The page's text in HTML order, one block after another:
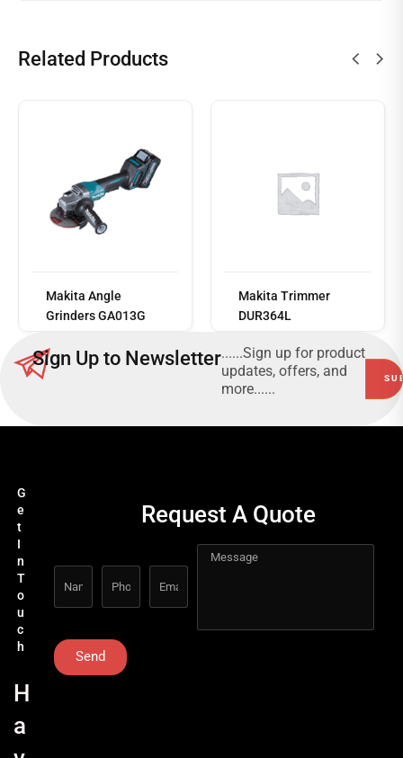
Related Products
Makita Angle
Grinders GA013G
more
Makita Trimmer
DUR364L
Sign Up to Newsletter......Sign up for product
updates, offers, and
more......
G
e
t
I
n
T
o
u
c
h
H
a
Request A Quote
Send